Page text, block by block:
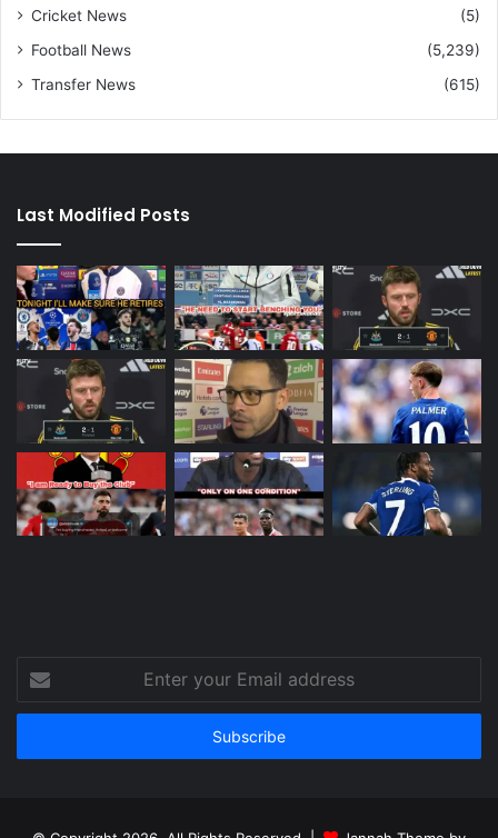
Cricket News
(5)
Football News
(5,239)
Transfer News
(615)
Last Modified Posts
your
Email